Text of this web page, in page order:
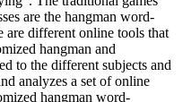
are the hangman word-
are different online tools that
hangman and
to the different subjects and
analyzes a set of online
hangman word-